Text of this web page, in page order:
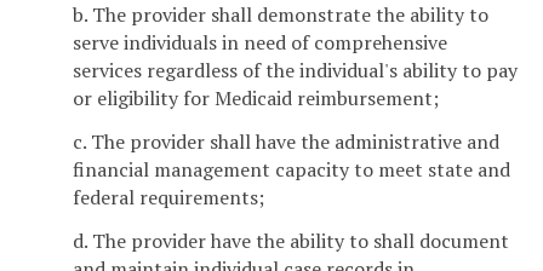
b. The provider shall demonstrate the ability to
serve individuals in need of comprehensive
services regardless of the individual's ability to pay
or eligibility for Medicaid reimbursement;
c. The provider shall have the administrative and
financial management capacity to meet state and
federal requirements;
d. The provider have the ability to shall document